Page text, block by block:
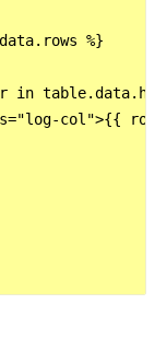
%}
in
col">{{